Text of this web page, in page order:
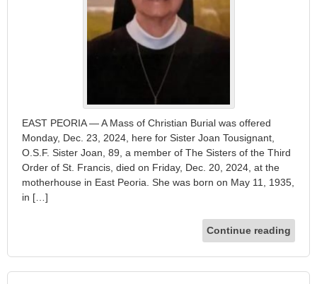
EAST PEORIA — A Mass of Christian Burial was offered
Monday, Dec. 23, 2024, here for Sister Joan Tousignant,
O.S.F. Sister Joan, 89, a member of The Sisters of the Third
Order of St. Francis, died on Friday, Dec. 20, 2024, at the
motherhouse in East Peoria. She was born on May 11, 1935,
in […]
Continue reading